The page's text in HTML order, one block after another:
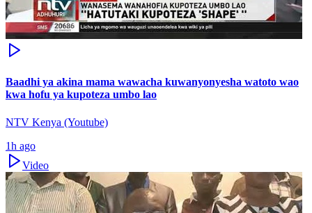
Baadhi ya akina mama wawacha kuwanyonyesha watoto wao
kwa hofu ya kupoteza umbo lao
NTV Kenya (Youtube)
1h ago
Video